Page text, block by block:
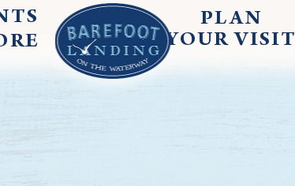
PLAN
YOUR VISIT